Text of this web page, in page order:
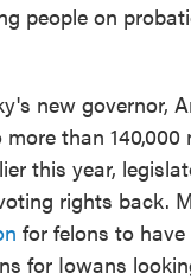
people on
new governor,
than
this year,
rights back.
for felons to
for Iowans